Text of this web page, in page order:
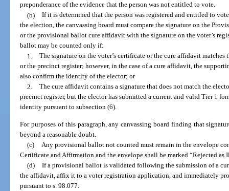
preponderance of the evidence that the person was not entitled to vote.
(b) If it is determined that the person was registered and entitled to
the election, the canvassing board must compare the signature on the
or the provisional ballot cure affidavit with the signature on the voter’s
ballot may be counted only if:
1. The signature on the voter’s certificate or the cure affidavit
or the precinct register; however, in the case of a cure affidavit, the
also confirm the identity of the elector; or
2. The cure affidavit contains a signature that does not match the
precinct register, but the elector has submitted a current and valid Tier 1
identity pursuant to subsection (6).
For purposes of this paragraph, any canvassing board finding that
beyond a reasonable doubt.
(c) Any provisional ballot not counted must remain in the envelope
Certificate and Affirmation and the envelope shall be marked “Rejected as
(d) If a provisional ballot is validated following the submission of a
the affidavit, affix it to a voter registration application, and immediately
pursuant to s. 98.077.